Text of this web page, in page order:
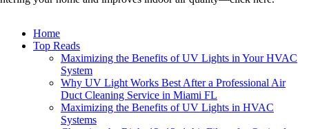
Home
Top Reads
Maximizing the Benefits of UV Lights in Your HVAC
System
Why UV Light Works Best After a Professional Air
Duct Cleaning Service in Miami FL
Maximizing the Benefits of UV Lights in HVAC
Systems